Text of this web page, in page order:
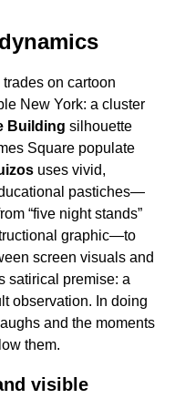
on cartoon
New York: a cluster
Building silhouette
Square populate
uses vivid,
pastiches—
“five night stands”
graphic—to
screen visuals and
satirical premise: a
observation. In doing
and the moments
them.
visible